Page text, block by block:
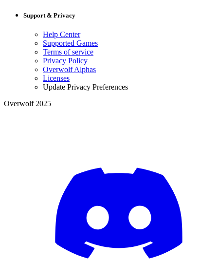
Support & Privacy
Help Center
Supported Games
Terms of service
Privacy Policy
Overwolf Alphas
Licenses
Update Privacy Preferences
Overwolf 2025